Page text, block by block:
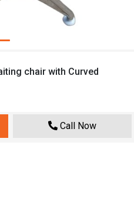
chair with Curved
Call Now